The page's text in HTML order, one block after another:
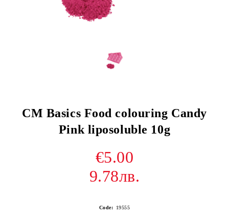
CM Basics Food colouring Candy
Pink liposoluble 10g
€5.00
9.78лв.
Code: 19555